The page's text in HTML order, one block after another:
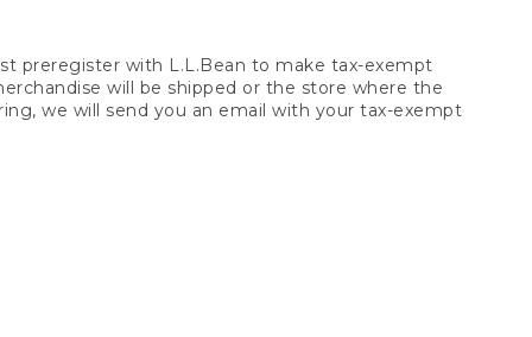
preregister with L.L.Bean to make tax-exempt
will be shipped or the store where the
we will send you an email with your tax-exempt